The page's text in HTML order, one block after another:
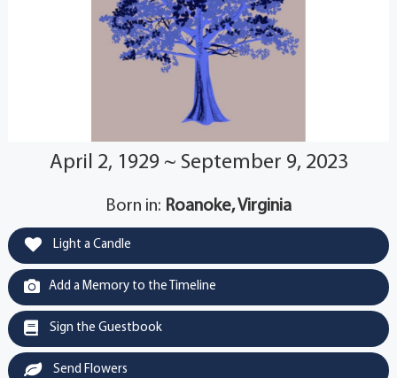
April 2, 1929 ~ September 9, 2023
Born in: Roanoke, Virginia
Light a Candle
Add a Memory to the Timeline
Sign the Guestbook
Send Flowers